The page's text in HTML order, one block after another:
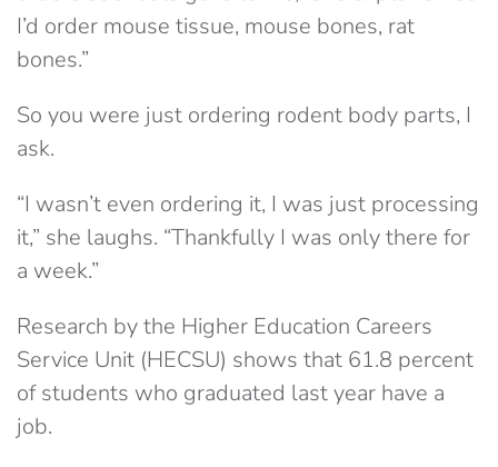
I’d order mouse tissue, mouse bones, rat
bones.”
So you were just ordering rodent body parts, I
ask.
“I wasn’t even ordering it, I was just processing
it,” she laughs. “Thankfully I was only there for
a week.”
Research by the Higher Education Careers
Service Unit (HECSU) shows that 61.8 percent
of students who graduated last year have a
job.